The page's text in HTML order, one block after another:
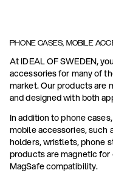
PHONE CASES, MOBILE
At IDEAL OF SWEDEN,
accessories for many of
market. Our products are
and designed with both
In addition to phone
mobile accessories, such
holders, wristlets, phone
products are magnetic for
MagSafe compatibility.